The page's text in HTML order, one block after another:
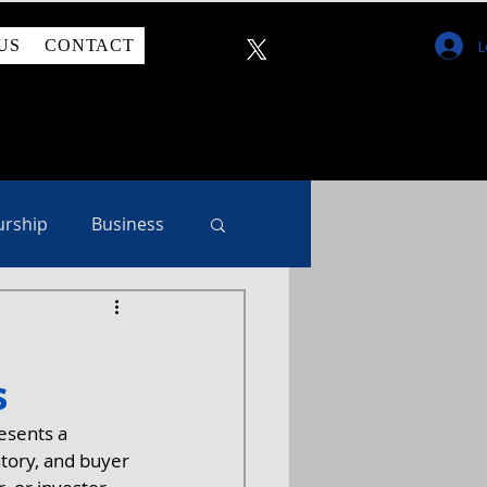
CONTACT
Business
a
and buyer